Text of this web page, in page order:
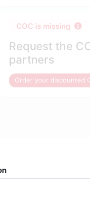
COC is missing
Request the
partners
Order your discounted